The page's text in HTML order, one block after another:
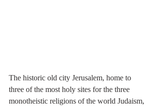
The historic old city Jerusalem, home to
three of the most holy sites for the three
monotheistic religions of the world Judaism,